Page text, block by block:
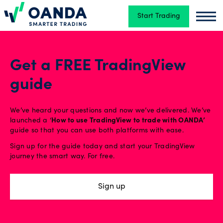
Oanda Start Trading
Platforms
Tools
&
skills
types
Get a FREE TradingView
guide
We’ve heard your questions and now we’ve delivered. We’ve
launched a ‘How to use TradingView to trade with OANDA’
guide so that you can use both platforms with ease.
Sign up for the guide today and start your TradingView
journey the smart way. For free.
Sign up